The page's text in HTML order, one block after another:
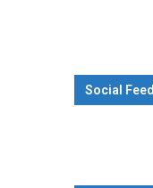
Social Feed